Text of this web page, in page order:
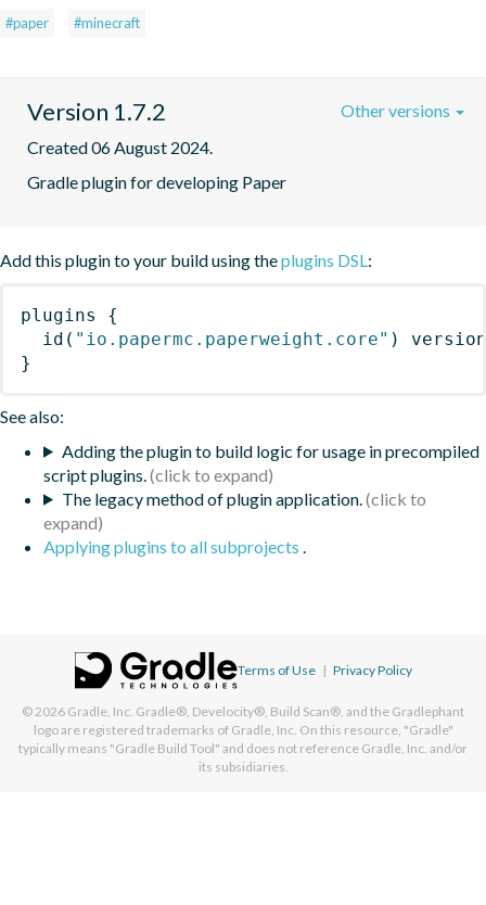
#paper #minecraft
Version 1.7.2
Created 06 August 2024.
Gradle plugin for developing Paper
Other versions
Add this plugin to your build using theplugins DSL:
plugins
{
id ( "io.papermc.paperweight.core" )
}
See also:
Adding the plugin to build logic for usage in precompiled
script plugins.
The legacy method of plugin application.
Applying plugins to all subprojects .
Terms of Use | Privacy Policy
© 2026 Gradle, Inc. Gradle®, Develocity®, Build Scan®, and the Gradlephant
logo are registered trademarks of Gradle, Inc. On this resource, "Gradle"
typically means "Gradle Build Tool" and does not reference Gradle, Inc. and/or
its subsidiaries.